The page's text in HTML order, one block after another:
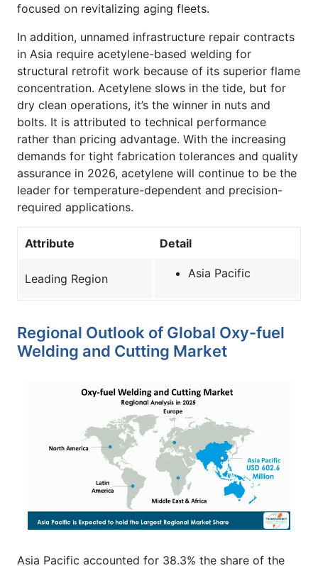
focused on revitalizing aging fleets.
In addition, unnamed infrastructure repair contracts
in Asia require acetylene-based welding for
structural retrofit work because of its superior flame
concentration. Acetylene slows in the tide, but for
dry clean operations, it’s the winner in nuts and
bolts. It is attributed to technical performance
rather than pricing advantage. With the increasing
demands for tight fabrication tolerances and quality
assurance in 2026, acetylene will continue to be the
leader for temperature-dependent and precision-
required applications.
Attribute Detail
Leading Region Asia Pacific
Regional Outlook of Global Oxy-fuel
Welding and Cutting Market
Asia Pacific accounted for 38.3% the share of the